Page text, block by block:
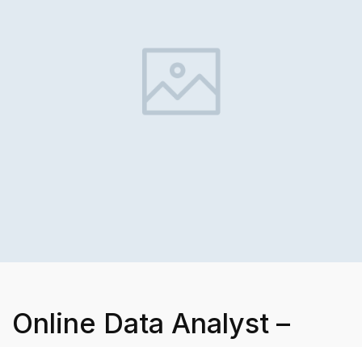
Online Data Analyst –